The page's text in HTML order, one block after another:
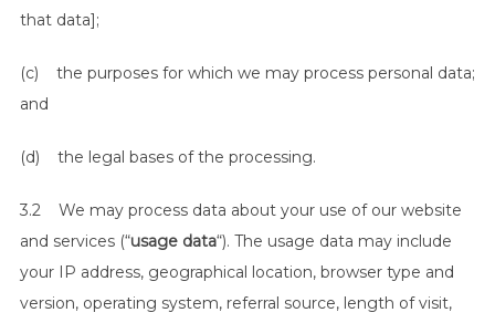
that data];
(c) the purposes for which we may process personal data;
and
(d) the legal bases of the processing.
3.2 We may process data about your use of our website
and services (“usage data“). The usage data may include
your IP address, geographical location, browser type and
version, operating system, referral source, length of visit,